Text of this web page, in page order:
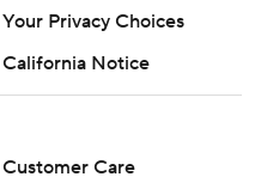
Your Privacy Choices
California Notice
Customer Care